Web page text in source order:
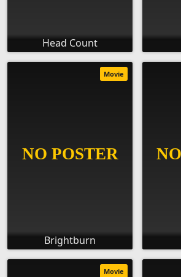
Head Count
Brightburn
Movie
Movie